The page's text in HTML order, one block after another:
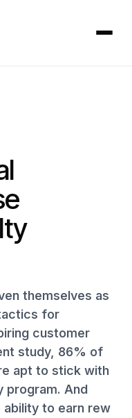
themselves as
for
customer
study, 86% of
apt to stick with
program. And
to earn rew